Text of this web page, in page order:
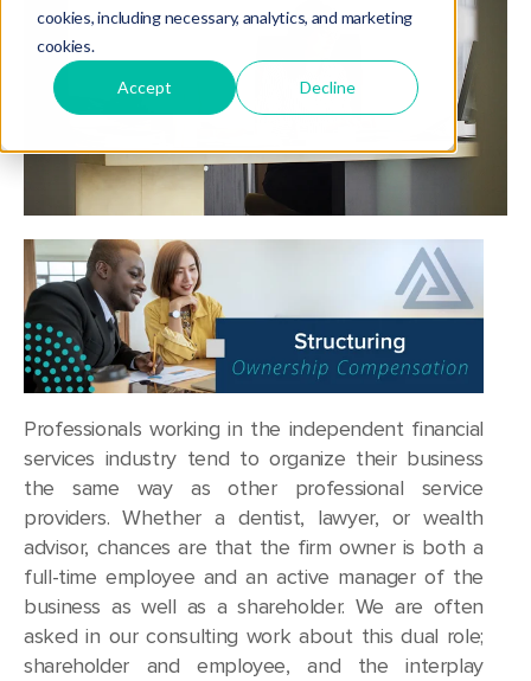
cookies, including necessary, analytics, and marketing
cookies.
Accept Decline
Professionals working in the independent financial
services industry tend to organize their business
the same way as other professional service
providers. Whether a dentist, lawyer, or wealth
advisor, chances are that the firm owner is both a
full-time employee and an active manager of the
business as well as a shareholder. We are often
asked in our consulting work about this dual role;
shareholder and employee, and the interplay